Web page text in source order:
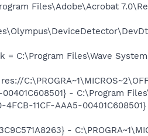
Files\Adobe\Acrobat
C:\Program Files\Wave
- C:\Program
11CF-AAA5-
-